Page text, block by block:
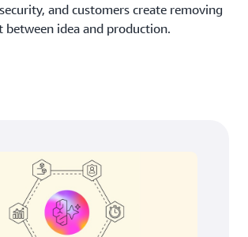
and customers create removing
between idea and production.